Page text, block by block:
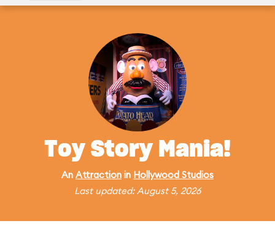
Toy Story Mania!
An Attraction in Hollywood Studios
Last updated: August 5, 2026